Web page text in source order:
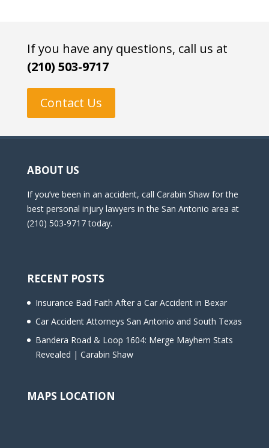
If you have any questions, call us at
(210) 503-9717
Contact Us
ABOUT US
If you’ve been in an accident, call Carabin Shaw for the
best personal injury lawyers in the San Antonio area at
(210) 503-9717 today.
RECENT POSTS
Insurance Bad Faith After a Car Accident in Bexar
Car Accident Attorneys San Antonio and South Texas
Bandera Road & Loop 1604: Merge Mayhem Stats
Revealed | Carabin Shaw
MAPS LOCATION